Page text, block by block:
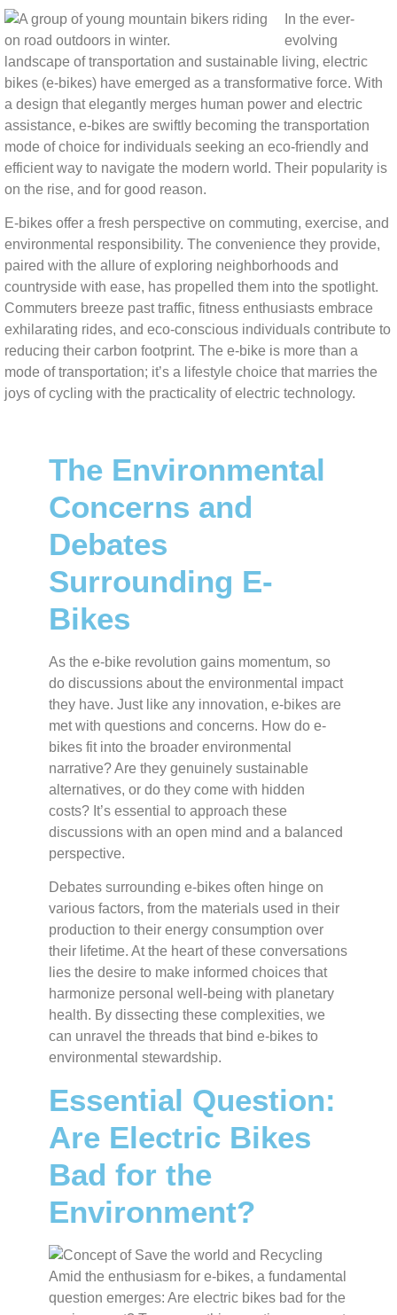
In the ever-
evolving
landscape of transportation and sustainable living, electric
bikes (e-bikes) have emerged as a transformative force. With
a design that elegantly merges human power and electric
assistance, e-bikes are swiftly becoming the transportation
mode of choice for individuals seeking an eco-friendly and
efficient way to navigate the modern world. Their popularity is
on the rise, and for good reason.
E-bikes offer a fresh perspective on commuting, exercise, and
environmental responsibility. The convenience they provide,
paired with the allure of exploring neighborhoods and
countryside with ease, has propelled them into the spotlight.
Commuters breeze past traffic, fitness enthusiasts embrace
exhilarating rides, and eco-conscious individuals contribute to
reducing their carbon footprint. The e-bike is more than a
mode of transportation; it’s a lifestyle choice that marries the
joys of cycling with the practicality of electric technology.
The Environmental
Concerns and
Debates
Surrounding E-
Bikes
As the e-bike revolution gains momentum, so
do discussions about the environmental impact
they have. Just like any innovation, e-bikes are
met with questions and concerns. How do e-
bikes fit into the broader environmental
narrative? Are they genuinely sustainable
alternatives, or do they come with hidden
costs? It’s essential to approach these
discussions with an open mind and a balanced
perspective.
Debates surrounding e-bikes often hinge on
various factors, from the materials used in their
production to their energy consumption over
their lifetime. At the heart of these conversations
lies the desire to make informed choices that
harmonize personal well-being with planetary
health. By dissecting these complexities, we
can unravel the threads that bind e-bikes to
environmental stewardship.
Essential Question:
Are Electric Bikes
Bad for the
Environment?
Amid the enthusiasm for e-bikes, a fundamental
question emerges: Are electric bikes bad for the